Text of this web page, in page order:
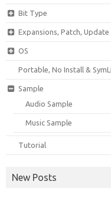
Bit Type
Expansions, Patch,
OS
Portable, No Install &
Sample
Audio Sample
Music Sample
Tutorial
New Posts